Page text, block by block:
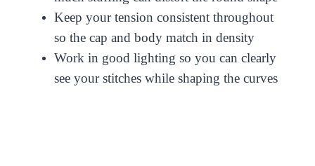
Keep your tension consistent throughout
so the cap and body match in density
Work in good lighting so you can clearly
see your stitches while shaping the curves